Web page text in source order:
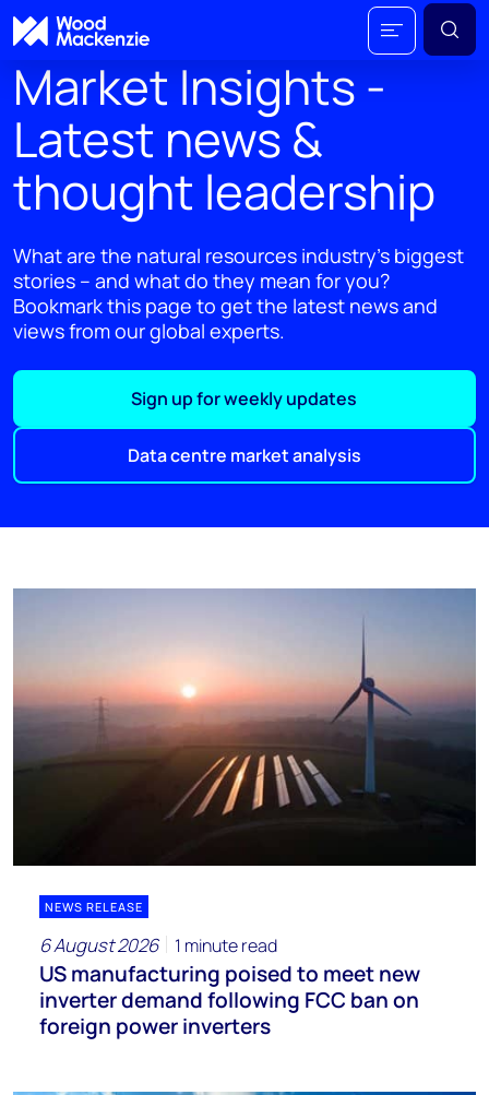
Market Insights -
Latest news &
thought leadership
What are the natural resources industry's biggest
stories – and what do they mean for you?
Bookmark this page to get the latest news and
views from our global experts.
Sign up for weekly updates
Data centre market analysis
NEWS RELEASE
6 August 2026 1 minute read
US manufacturing poised to meet new
inverter demand following FCC ban on
foreign power inverters